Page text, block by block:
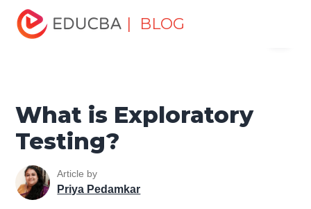
| BLOG
Home
Tutorials
Software Testing Tutorial
Testing?
What is Exploratory
Testing?
Article by
Priya Pedamkar